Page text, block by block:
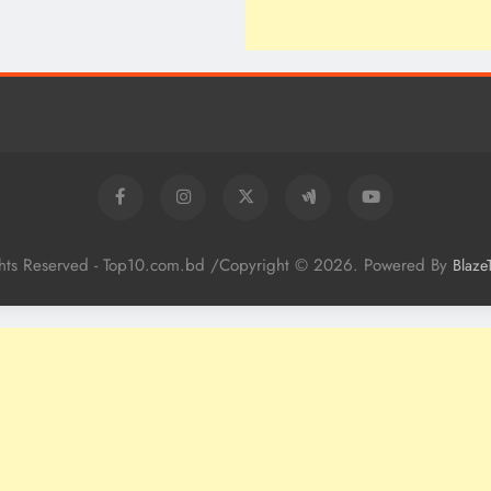
Reserved - Top10.com.bd /Copyright © 2026. Powered By